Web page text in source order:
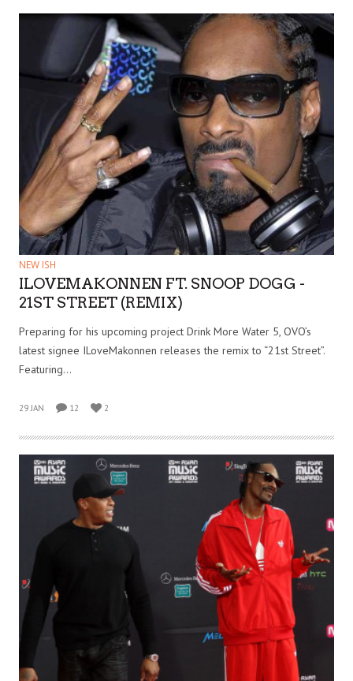
NEW ISH
ILOVEMAKONNEN FT. SNOOP DOGG -
21ST STREET (REMIX)
Preparing for his upcoming project Drink More Water 5, OVO’s
latest signee ILoveMakonnen releases the remix to “21st Street”.
Featuring…
29 JAN 12 2